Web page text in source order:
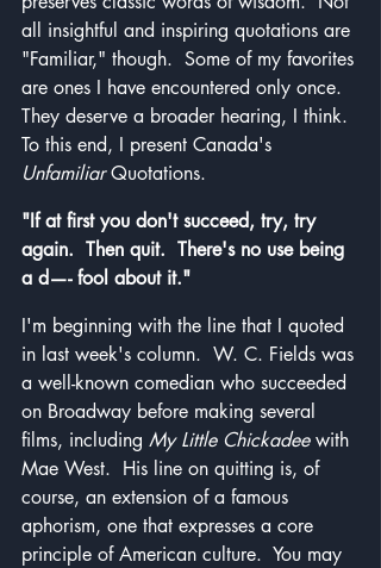
all insightful and inspiring quotations are
"Familiar," though.  Some of my favorites
are ones I have encountered only once.
They deserve a broader hearing, I think.
To this end, I present Canada's
Unfamiliar Quotations.
"If at first you don't succeed, try, try
again.  Then quit.  There's no use being
a d—- fool about it."
I'm beginning with the line that I quoted
in last week's column.  W. C. Fields was
a well-known comedian who succeeded
on Broadway before making several
films, including My Little Chickadee with
Mae West.  His line on quitting is, of
course, an extension of a famous
aphorism, one that expresses a core
principle of American culture.  You may